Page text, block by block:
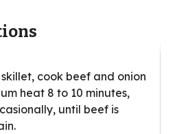
cook beef and onion
heat 8 to 10 minutes,
until beef is